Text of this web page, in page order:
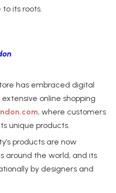
its roots.
has embraced digital
online shopping
, where customers
unique products.
products are now
around the world, and its
by designers and